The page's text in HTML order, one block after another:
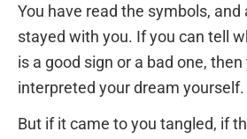
You have read the symbols, and
stayed with you. If you can tell
is a good sign or a bad one,
interpreted your dream yourself.
But if it came to you tangled, if